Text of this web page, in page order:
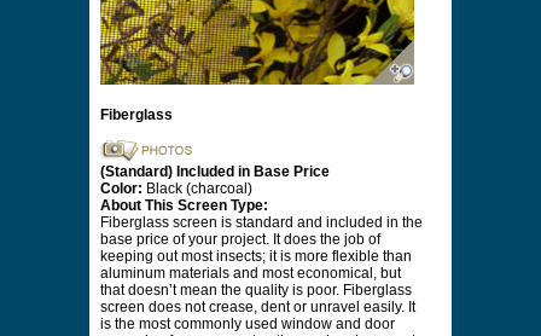
Fiberglass
(Standard) Included in Base Price
Color: Black (charcoal)
About This Screen Type:
Fiberglass screen is standard and included in the
base price of your project. It does the job of
keeping out most insects; it is more flexible than
aluminum materials and most economical, but
that doesn’t mean the quality is poor. Fiberglass
screen does not crease, dent or unravel easily. It
is the most commonly used window and door